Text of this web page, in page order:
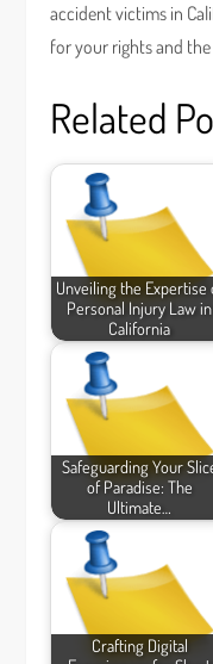
accident victims in
for your rights and
Related
Unveiling the Expertise
Personal Injury Law in
California
Safeguarding Your
of Paradise: The
Ultimate…
Crafting Digital